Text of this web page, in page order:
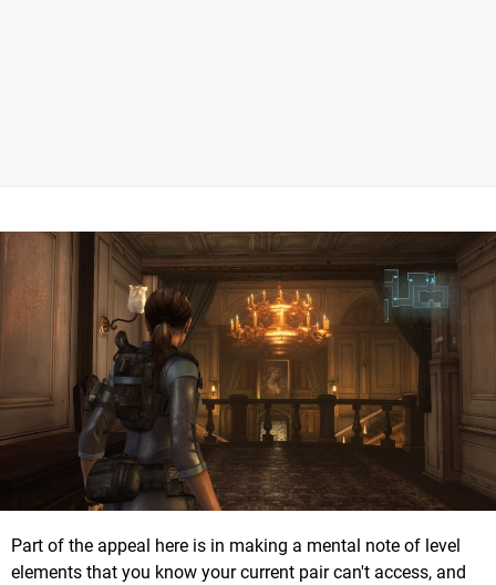
Part of the appeal here is in making a mental note of level
elements that you know your current pair can't access, and